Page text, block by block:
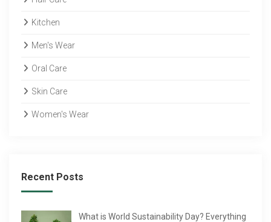
Kitchen
Men's Wear
Oral Care
Skin Care
Women's Wear
Recent Posts
What is World Sustainability Day? Everything